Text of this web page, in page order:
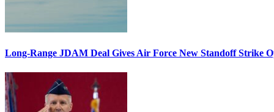
Long-Range JDAM Deal Gives Air Force New Standoff Strike